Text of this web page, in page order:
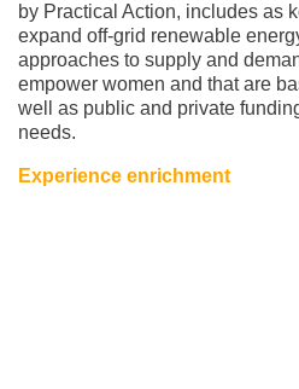
by Practical Action, includes as
expand off-grid renewable
approaches to supply and
empower women and that are
well as public and private
needs.
Experience enrichment